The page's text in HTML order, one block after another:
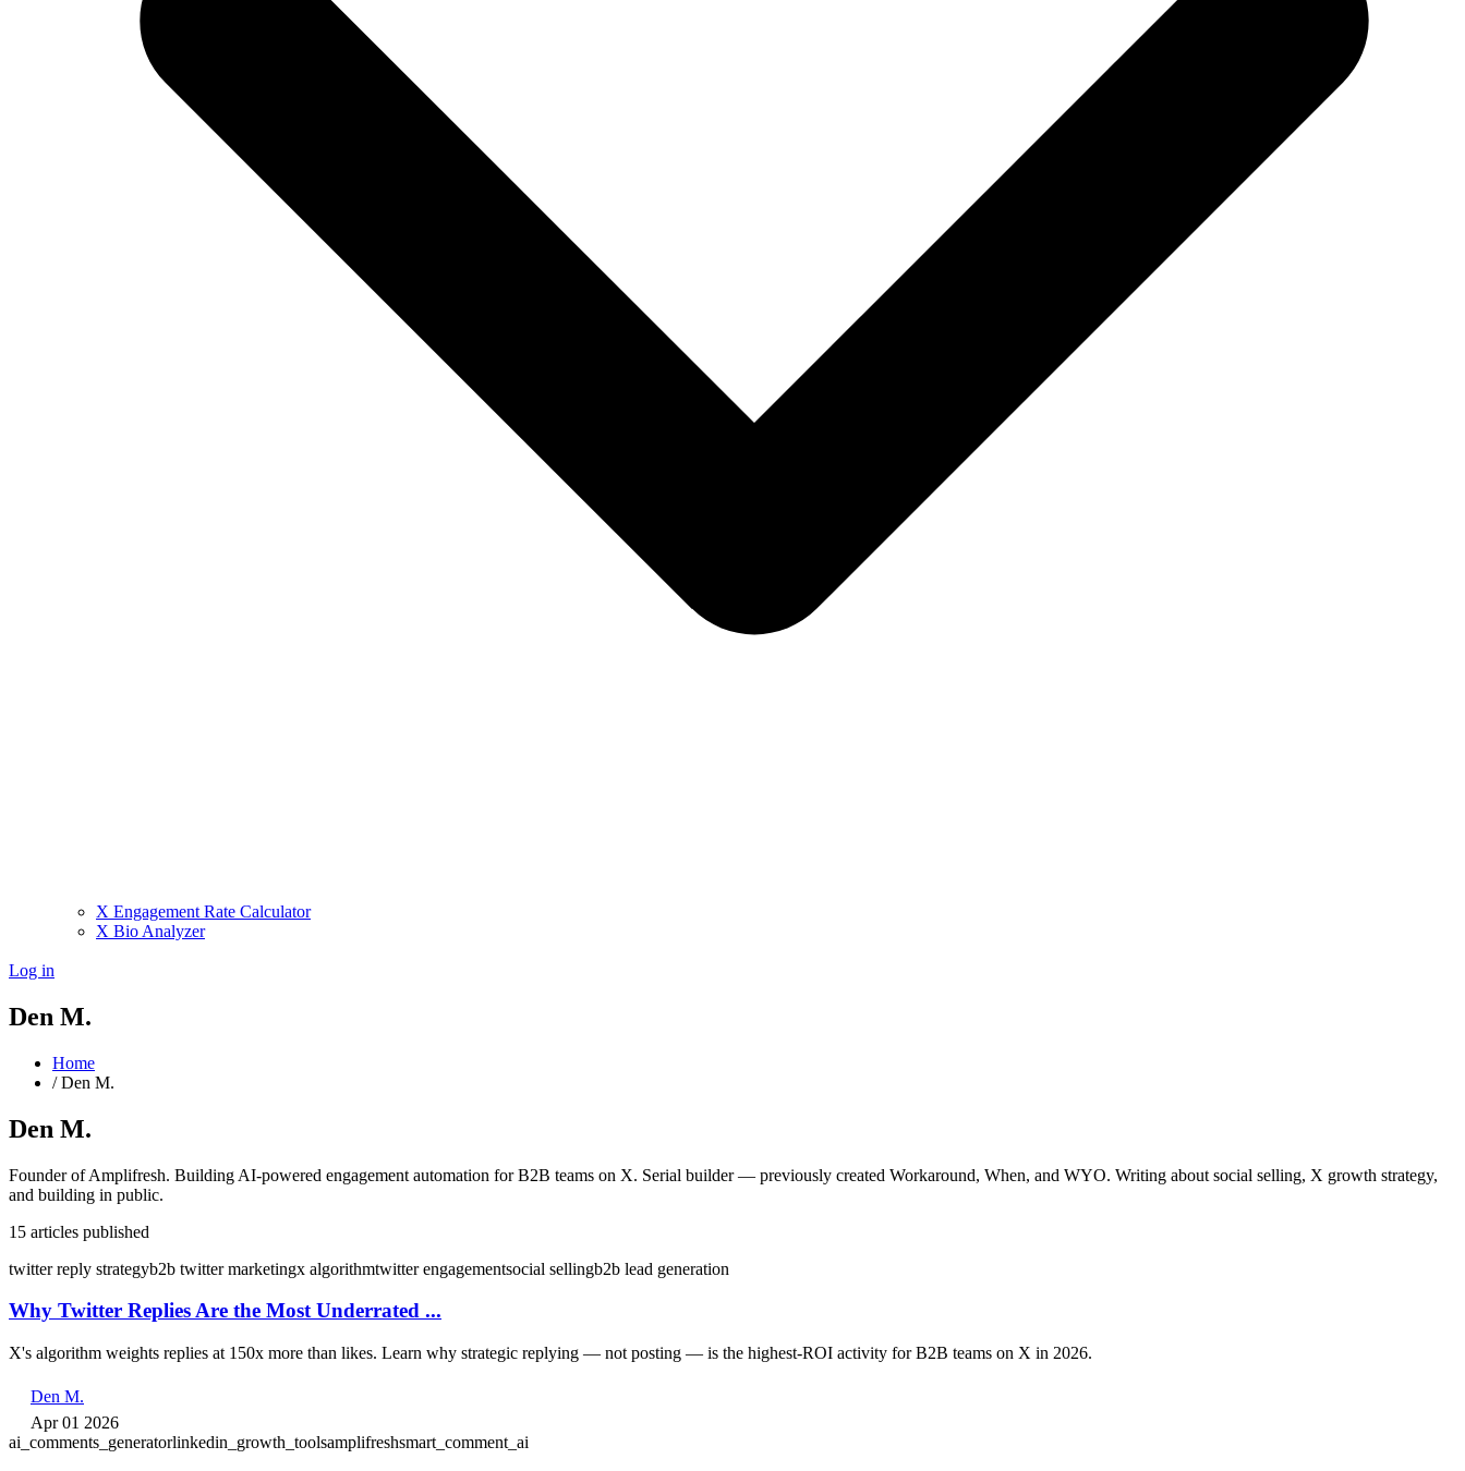
X Engagement Rate Calculator
X Bio Analyzer
Log in
Den M.
Home
/Den M.
Den M.
Founder of Amplifresh. Building AI-powered engagement automation for B2B teams on X. Serial builder — previously created Workaround, When, and WYO. Writing about social selling, X growth strategy,
and building in public.
15 articles published
twitter reply strategyb2b twitter marketingx algorithmtwitter engagementsocial sellingb2b lead generation
Why Twitter Replies Are the Most Underrated ...
X's algorithm weights replies at 150x more than likes. Learn why strategic replying — not posting — is the highest-ROI activity for B2B teams on X in 2026.
Den M.
Apr 01 2026
ai_comments_generatorlinkedin_growth_toolsamplifreshsmart_comment_ai